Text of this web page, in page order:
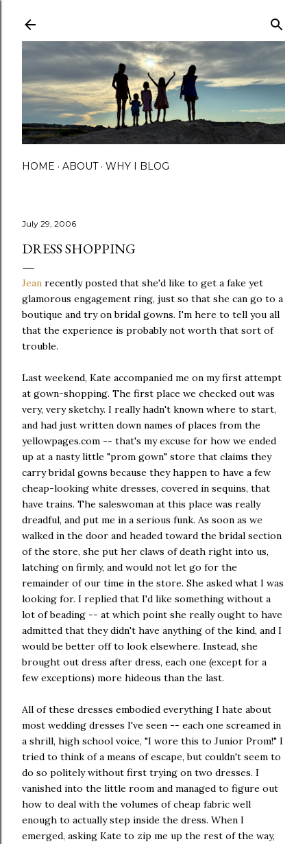
HOME ABOUT WHY I BLOG
July 29, 2006
DRESS SHOPPING
Jean recently posted that she'd like to get a fake yet
glamorous engagement ring, just so that she can go to a
boutique and try on bridal gowns. I'm here to tell you all
that the experience is probably not worth that sort of
trouble.
Last weekend, Kate accompanied me on my first attempt
at gown-shopping. The first place we checked out was
very, very sketchy. I really hadn't known where to start,
and had just written down names of places from the
yellowpages.com -- that's my excuse for how we ended
up at a nasty little "prom gown" store that claims they
carry bridal gowns because they happen to have a few
cheap-looking white dresses, covered in sequins, that
have trains. The saleswoman at this place was really
dreadful, and put me in a serious funk. As soon as we
walked in the door and headed toward the bridal section
of the store, she put her claws of death right into us,
latching on firmly, and would not let go for the
remainder of our time in the store. She asked what I was
looking for. I replied that I'd like something without a
lot of beading -- at which point she really ought to have
admitted that they didn't have anything of the kind, and I
would be better off to look elsewhere. Instead, she
brought out dress after dress, each one (except for a
few exceptions) more hideous than the last.
All of these dresses embodied everything I hate about
most wedding dresses I've seen -- each one screamed in
a shrill, high school voice, "I wore this to Junior Prom!" I
tried to think of a means of escape, but couldn't seem to
do so politely without first trying on two dresses. I
vanished into the little room and managed to figure out
how to deal with the volumes of cheap fabric well
enough to actually step inside the dress. When I
emerged, asking Kate to zip me up the rest of the way,